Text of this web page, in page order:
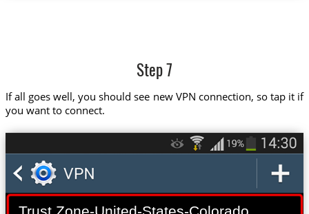
Step 7
If all goes well, you should see new VPN connection, so tap it if
you want to connect.